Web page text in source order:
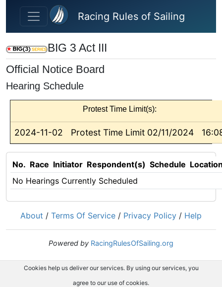
Skip to main content
Racing Rules of Sailing
BIG 3 Act III
Official Notice Board
Hearing Schedule
Protest Time Limit(s):
2024-11-02 Protest Time Limit 02/11/2024
No. Race Initiator Respondent(s) Schedule
No Hearings Currently Scheduled
About / Terms Of Service / Privacy Policy / Help
Powered by RacingRulesOfSailing.org
Cookies help us deliver our services. By using our services, you
agree to our use of cookies.